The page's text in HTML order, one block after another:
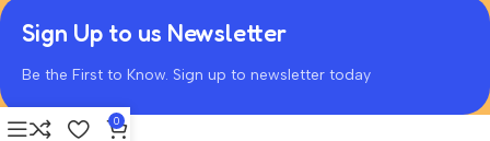
Sign Up to us Newsletter
Be the First to Know. Sign up to newsletter today
0